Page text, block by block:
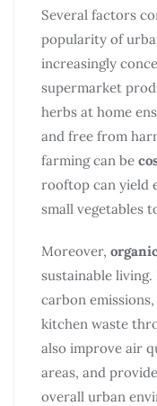
Several factors
popularity of
increasingly
supermarket
herbs at home
and free from
farming can be
rooftop can yield
small vegetables
Moreover,
sustainable
carbon
kitchen waste
also improve air
areas, and
overall urban